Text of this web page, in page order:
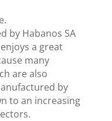
by Habanos SA
a great
many
are also
by
to an increasing